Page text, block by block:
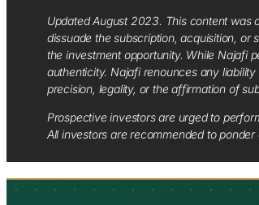
Updated August 2023. This content was
dissuade the subscription, acquisition,
the investment opportunity. While Najafi
authenticity. Najafi renounces any
precision, legality, or the affirmation of
Prospective investors are urged to
All investors are recommended to